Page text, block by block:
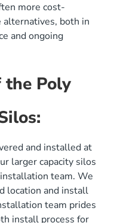
more cost-
both in
and ongoing
Poly
and installed at
larger capacity silos
team. We
location and install
team prides
install process for